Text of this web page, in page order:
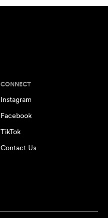
CONNECT
Instagram
Facebook
TikTok
Contact Us